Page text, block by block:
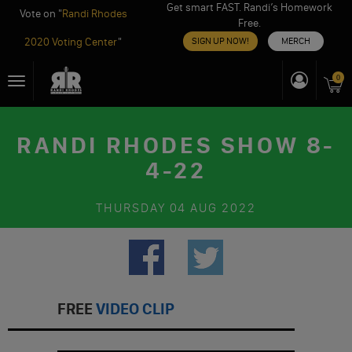
Vote on "Randi Rhodes
2020 Voting Center"
Get smart FAST. Randi’s Homework
Free.
SIGN UP NOW! MERCH
toToggle
navigation
0
RANDI RHODES SHOW 8-
4-22
THURSDAY 04 AUG 2022
FREE VIDEO CLIP